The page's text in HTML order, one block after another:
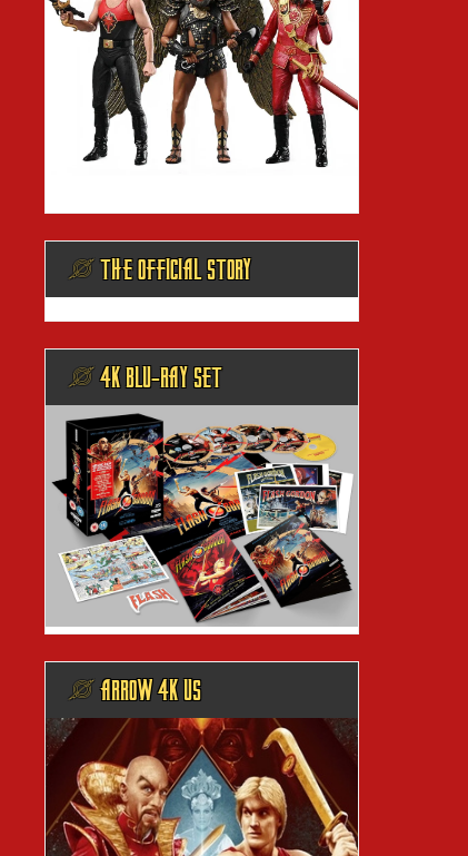
@ THE OFFICIAL STORY
@ 4K BLU-RAY SET
@ ARROW 4K US